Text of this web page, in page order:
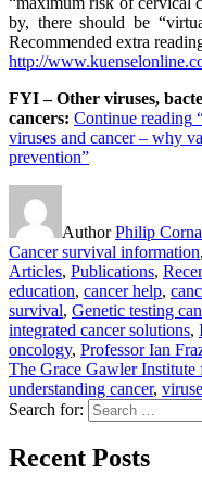
by, there should be
Recommended extra
http://
FYI – Other viruses,
cancers: Continue reading
viruses and cancer – why
prevention”
AuthorPhilip
Cancer survival information,
Articles, Publications,
education, cancer help,
survival, Genetic testing
integrated cancer solutions,
oncology, Professor Ian
The Grace Gawler Institute
understanding cancer,
Search for:
Recent Posts